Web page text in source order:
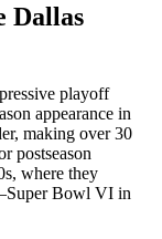
Dallas
playoff
appearance in
making over 30
postseason
where they
Bowl VI in